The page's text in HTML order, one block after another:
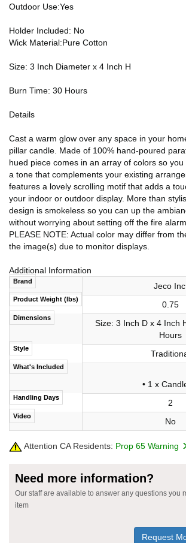
Outdoor Use:Yes
Holder Included: No
Wick Material:Pure Cotton
Size: 3 Inch Diameter x 4 Inch H
Burn Time: 30 Hours
Details
Cast a warm glow over any space in your
pillar candle. Made of 100% hand-poured
hued piece comes in an array of colors so
a tone that complements your existing
features a lovely scrolling motif that adds a
your indoor or outdoor display. More than
design is smokeless so you can up the
without worrying about setting off the fire alarm.
PLEASE NOTE: Actual color may differ from
the image(s) due to monitor displays.
Additional Information
Brand Jeco Inc.
Product Weight (lbs)
0.75
Dimensions
Size: 3 Inch D x 4 Inch
Hours
Style
What's Included
• 1 x
Handling Days
2
Video
No
Attention CA Residents: Prop 65 Warning
Need more information?
Our staff are available to answer any questions you
item
Request